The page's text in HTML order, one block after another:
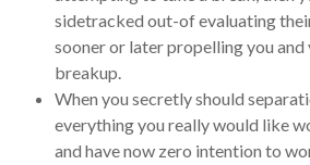
sidetracked out-of evaluating
sooner or later propelling you and
breakup.
When you secretly should
everything you really would like
and have now zero intention to